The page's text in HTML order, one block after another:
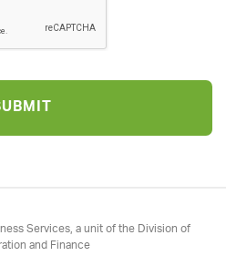
Services, a unit of the Division of
and Finance